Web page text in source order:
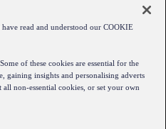
read and understood our COOKIE
of these cookies are essential for the
gaining insights and personalising adverts
non-essential cookies, or set your own